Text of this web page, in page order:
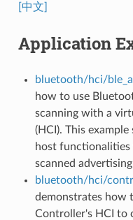
[中文]
Application
bluetooth/hci/
how to use
scanning with a
(HCI). This
host
scanned
bluetooth/hci/
demonstrates how
Controller's HCI to